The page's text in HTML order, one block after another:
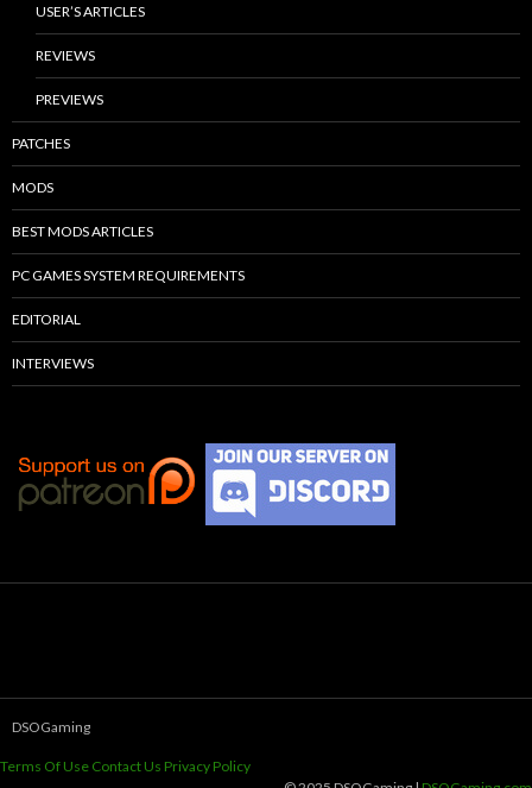
USER’S ARTICLES
REVIEWS
PREVIEWS
PATCHES
MODS
BEST MODS ARTICLES
PC GAMES SYSTEM REQUIREMENTS
EDITORIAL
INTERVIEWS
DSOGaming
Terms Of Use Contact Us Privacy Policy